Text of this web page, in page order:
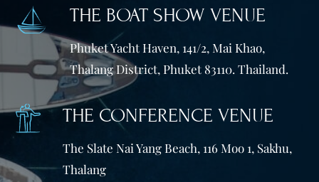
THE BOAT SHOW VENUE
Phuket Yacht Haven, 141/2, Mai Khao,
Thalang District, Phuket 83110. Thailand.
THE CONFERENCE VENUE
The Slate Nai Yang Beach, 116 Moo 1, Sakhu,
Thalang